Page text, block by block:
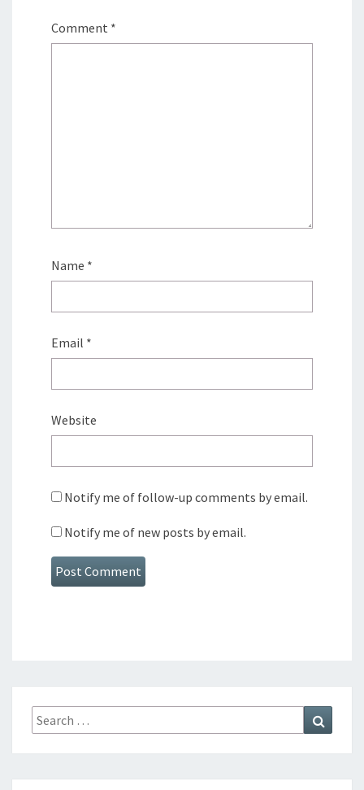
Comment *
Name *
Email *
Website
Notify me of follow-up comments by email.
Notify me of new posts by email.
Search
for: